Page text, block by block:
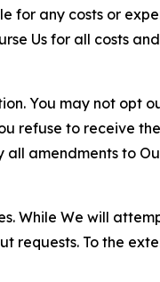
any costs or
Us for all costs
You may not opt
refuse to receive
amendments to
While We will
requests. To the